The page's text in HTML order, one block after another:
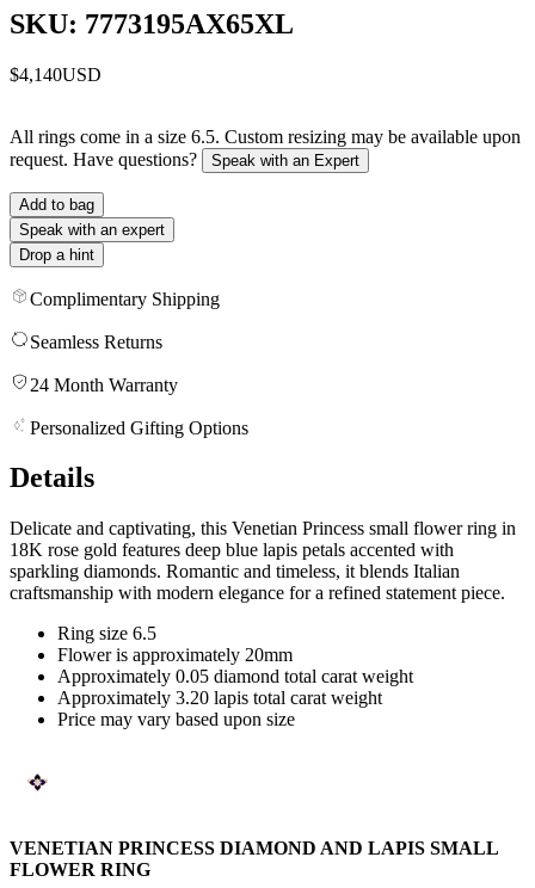
SKU: 7773195AX65XL
$4,140USD
All rings come in a size 6.5. Custom resizing may be available upon
request. Have questions?
Speak with an Expert
Add to bag
Speak with an expert
Drop a hint
Complimentary Shipping
Seamless Returns
24 Month Warranty
Personalized Gifting Options
Details
Delicate and captivating, this Venetian Princess small flower ring in
18K rose gold features deep blue lapis petals accented with
sparkling diamonds. Romantic and timeless, it blends Italian
craftsmanship with modern elegance for a refined statement piece.
Ring size 6.5
Flower is approximately 20mm
Approximately 0.05 diamond total carat weight
Approximately 3.20 lapis total carat weight
Price may vary based upon size
VENETIAN PRINCESS DIAMOND AND LAPIS SMALL
FLOWER RING